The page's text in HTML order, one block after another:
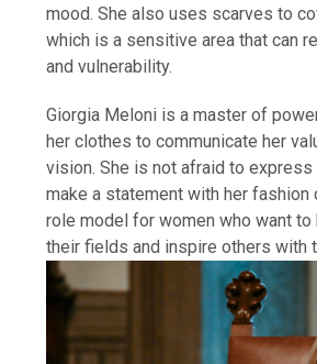
mood. She also uses scarves to
which is a sensitive area that can
and vulnerability.
Giorgia Meloni is a master of
her clothes to communicate her
vision. She is not afraid to express
make a statement with her fashion
role model for women who want to
their fields and inspire others with